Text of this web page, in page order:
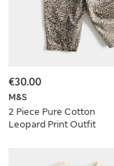
M&S
2 Piece Pure Cotton
Leopard Print Outfit
€30.00